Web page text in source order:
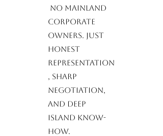
​ No mainland
corporate
owners. Just
honest
representation
, sharp
negotiation,
and deep
island know-
how.